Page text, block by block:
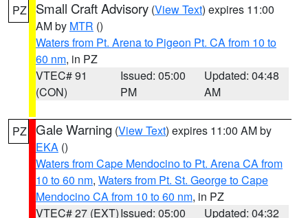
PZ Small Craft Advisory (View Text) expires 11:00
AM by MTR ()
Waters from Pt. Arena to Pigeon Pt. CA from 10 to
60 nm, in PZ
VTEC# 91
(CON)
Issued: 05:00
PM
Updated: 04:48
AM
PZ Gale Warning (View Text) expires 11:00 AM by
EKA ()
Waters from Cape Mendocino to Pt. Arena CA from
10 to 60 nm, Waters from Pt. St. George to Cape
Mendocino CA from 10 to 60 nm, in PZ
VTEC# 27 (EXT)Issued: 05:00
Updated: 04:32